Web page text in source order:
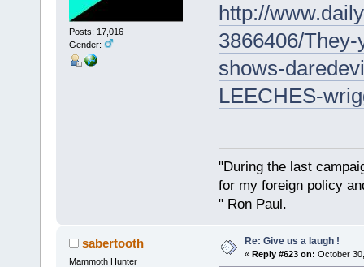
Posts: 17,016
Gender:
http://
3866406/
shows-
LEECHES-
"During the last
for my foreign policy
" Ron Paul.
sabertooth
Mammoth Hunter
Re: Give us a laugh !
« Reply #623 on: October